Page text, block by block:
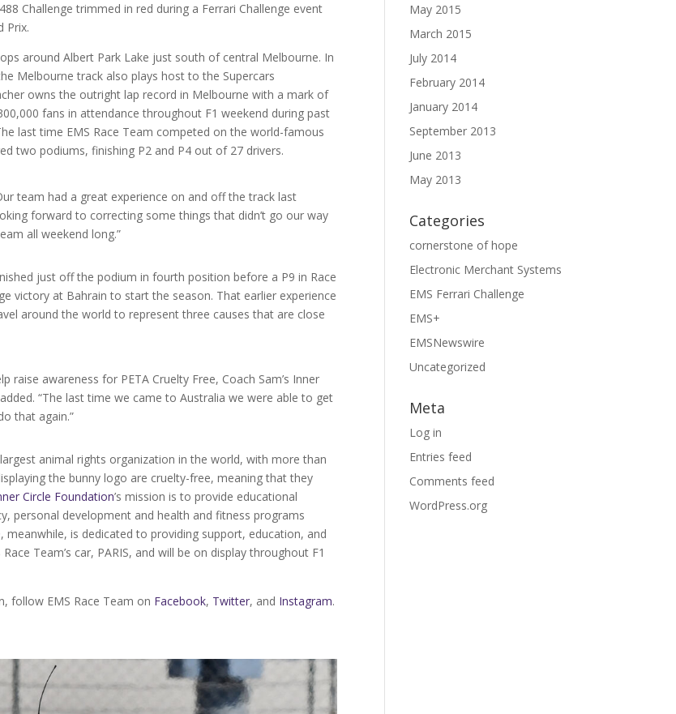
Challenge trimmed in red during a Ferrari Challenge event
Prix.
around Albert Park Lake just south of central Melbourne. In
Melbourne track also plays host to the Supercars
owns the outright lap record in Melbourne with a mark of
fans in attendance throughout F1 weekend during past
last time EMS Race Team competed on the world-famous
two podiums, finishing P2 and P4 out of 27 drivers.
team had a great experience on and off the track last
forward to correcting some things that didn’t go our way
all weekend long.”
just off the podium in fourth position before a P9 in Race
victory at Bahrain to start the season. That earlier experience
around the world to represent three causes that are close
awareness for PETA Cruelty Free, Coach Sam’s Inner
“The last time we came to Australia we were able to get
that again.”
animal rights organization in the world, with more than
the bunny logo are cruelty-free, meaning that they
Circle Foundation’s mission is to provide educational
personal development and health and fitness programs
, meanwhile, is dedicated to providing support, education, and
Team’s car, PARIS, and will be on display throughout F1
follow EMS Race Team on Facebook, Twitter, and Instagram.
May 2015
March 2015
July 2014
February 2014
January 2014
September 2013
June 2013
May 2013
Categories
cornerstone of hope
Electronic Merchant Systems
EMS Ferrari Challenge
EMS+
EMSNewswire
Uncategorized
Meta
Log in
Entries feed
Comments feed
WordPress.org